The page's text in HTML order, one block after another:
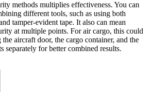
methods multiplies effectiveness. You can
different tools, such as using both
tamper-evident tape. It also can mean
at multiple points. For air cargo, this could
the aircraft door, the cargo container, and the
separately for better combined results.